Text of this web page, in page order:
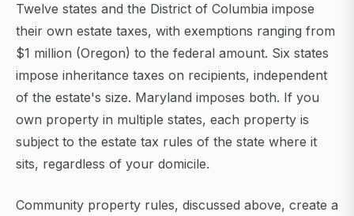
Twelve states and the District of Columbia impose
their own estate taxes, with exemptions ranging from
$1 million (Oregon) to the federal amount. Six states
impose inheritance taxes on recipients, independent
of the estate's size. Maryland imposes both. If you
own property in multiple states, each property is
subject to the estate tax rules of the state where it
sits, regardless of your domicile.
Community property rules, discussed above, create a